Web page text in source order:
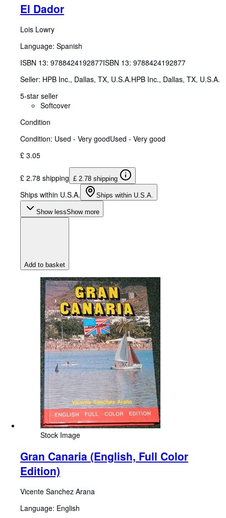
El Dador
Lois Lowry
Language: Spanish
ISBN 13: 9788424192877ISBN 13: 9788424192877
Seller: HPB Inc., Dallas, TX, U.S.A.HPB Inc., Dallas, TX, U.S.A.
5-star seller
Softcover
Condition
Condition: Used - Very goodUsed - Very good
£ 3.05
£ 2.78 shipping £ 2.78 shipping
Ships within U.S.A. Ships within U.S.A.
Show lessShow more
Add to basket
Stock Image
Gran Canaria (English, Full Color
Edition)
Vicente Sanchez Arana
Language: English